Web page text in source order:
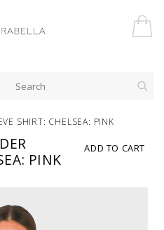
SHIRT: CHELSEA: PINK
ADD TO CART
PINK